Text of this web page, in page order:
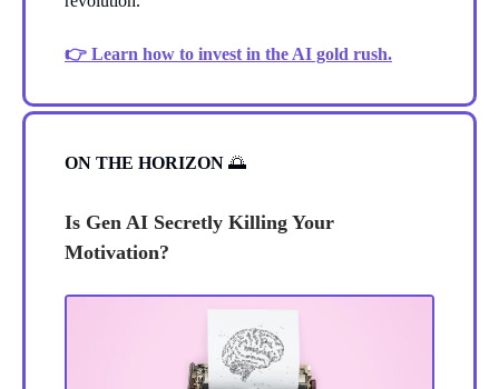
👉 Learn how to invest in the AI gold rush.
ON THE HORIZON 🌅
Is Gen AI Secretly Killing Your
Motivation?